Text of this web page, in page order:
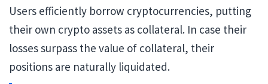
Users efficiently borrow cryptocurrencies, putting
their own crypto assets as collateral. In case their
losses surpass the value of collateral, their
positions are naturally liquidated.